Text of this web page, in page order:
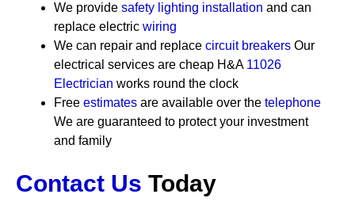
We provide safety lighting installation and can
replace electric wiring
We can repair and replace circuit breakers Our
electrical services are cheap H&A 11026
Electrician works round the clock
Free estimates are available over the telephone
We are guaranteed to protect your investment
and family
Contact Us Today